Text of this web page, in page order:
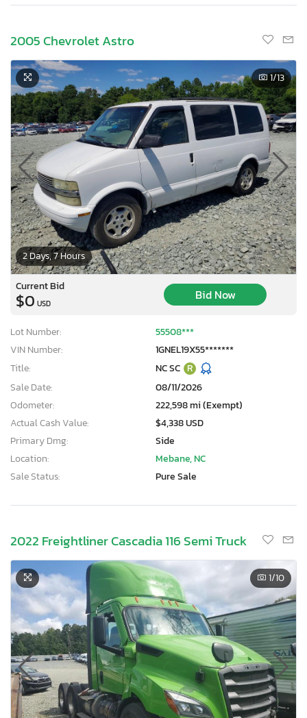
2005 Chevrolet Astro
2 Days, 7 Hours
1/13
Current Bid
$0 USD
Bid Now
Lot Number:
55508***
VIN Number:
1GNEL19X55*******
Title:
NC SC R
Sale Date:
08/11/2026
Odometer:
222,598 mi (Exempt)
Actual Cash Value:
$4,338 USD
Primary Dmg:
Side
Location:
Mebane, NC
Sale Status:
Pure Sale
2022 Freightliner Cascadia 116 Semi Truck
1/10